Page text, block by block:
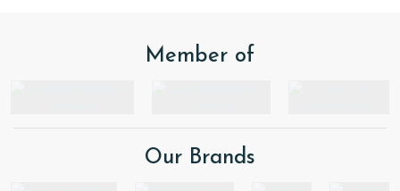
Member of
Our Brands